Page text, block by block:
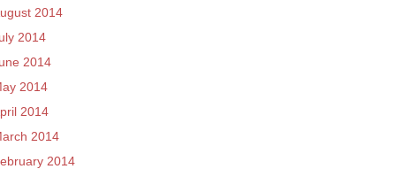
2014
2014
2014
2014
2014
2014
2014